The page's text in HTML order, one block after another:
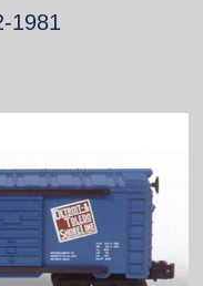
1981